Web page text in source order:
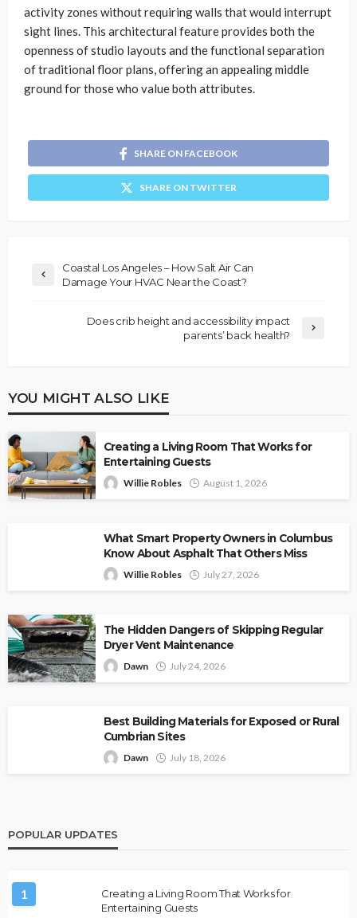
activity zones without requiring walls that would interrupt
sight lines. This architectural feature provides both the
openness of studio layouts and the functional separation
of traditional floor plans, offering an appealing middle
ground for those who value both attributes.
SHARE ON FACEBOOK
SHARE ON TWITTER
Coastal Los Angeles – How Salt Air Can
Damage Your HVAC Near the Coast?
Does crib height and accessibility impact
parents’ back health?
YOU MIGHT ALSO LIKE
Creating a Living Room That Works for
Entertaining Guests
Willie Robles August 1, 2026
What Smart Property Owners in Columbus
Know About Asphalt That Others Miss
Willie Robles July 27, 2026
The Hidden Dangers of Skipping Regular
Dryer Vent Maintenance
Dawn July 24, 2026
Best Building Materials for Exposed or Rural
Cumbrian Sites
Dawn July 18, 2026
POPULAR UPDATES
1
Creating a Living Room That Works for
Entertaining Guests